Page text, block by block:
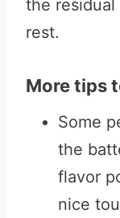
the
rest.
More tips
Some
the
flavor
nice